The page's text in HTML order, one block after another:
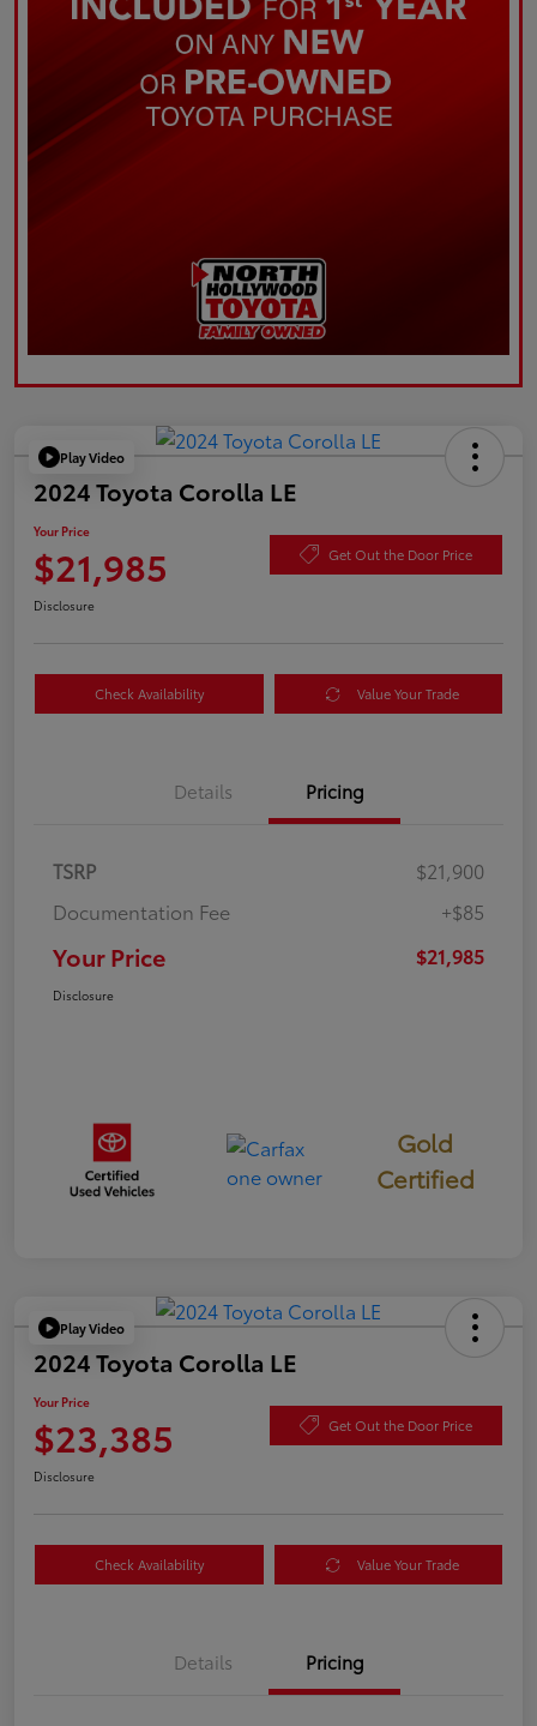
Play Video
2024 Toyota Corolla LE
Your Price
$21,985 Get Out the Door Price
Disclosure
Check Availability Value Your Trade
Details Pricing
TSRP
$21,900
Documentation Fee
+$85
Your Price $21,985
Disclosure
Gold
Certified
Play Video
2024 Toyota Corolla LE
Your Price
$23,385 Get Out the Door Price
Disclosure
Check Availability Value Your Trade
Details Pricing